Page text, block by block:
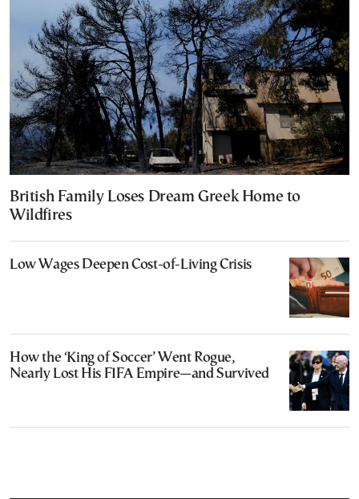
British Family Loses Dream Greek Home to
Wildfires
Low Wages Deepen Cost-of-Living Crisis
How the ‘King of Soccer’ Went Rogue,
Nearly Lost His FIFA Empire—and Survived